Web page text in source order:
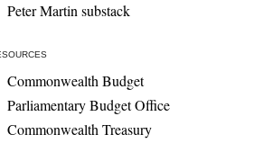
Peter Martin substack
Commonwealth Budget
Parliamentary Budget Office
Commonwealth Treasury